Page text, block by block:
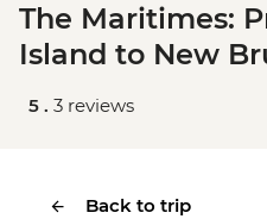
The Maritimes:
Island to New
5 . 3 reviews
Back to trip